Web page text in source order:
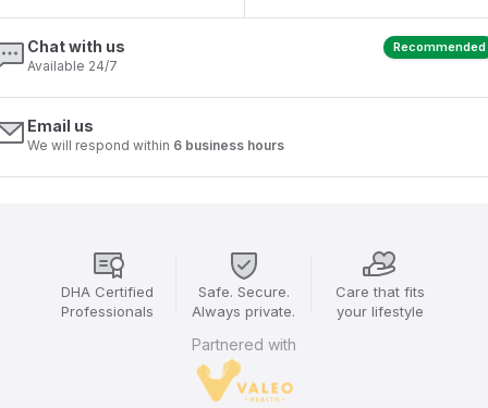
Chat with us
Available 24/7
Recommended
Email us
We will respond within 6 business hours
DHA Certified
Professionals
Safe. Secure.
Always private.
Care that fits
your lifestyle
Partnered with